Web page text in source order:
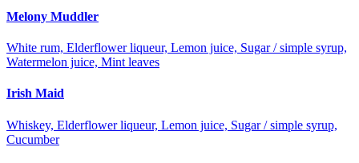
Melony Muddler
White rum, Elderflower liqueur, Lemon juice, Sugar / simple syrup,
Watermelon juice, Mint leaves
Irish Maid
Whiskey, Elderflower liqueur, Lemon juice, Sugar / simple syrup,
Cucumber